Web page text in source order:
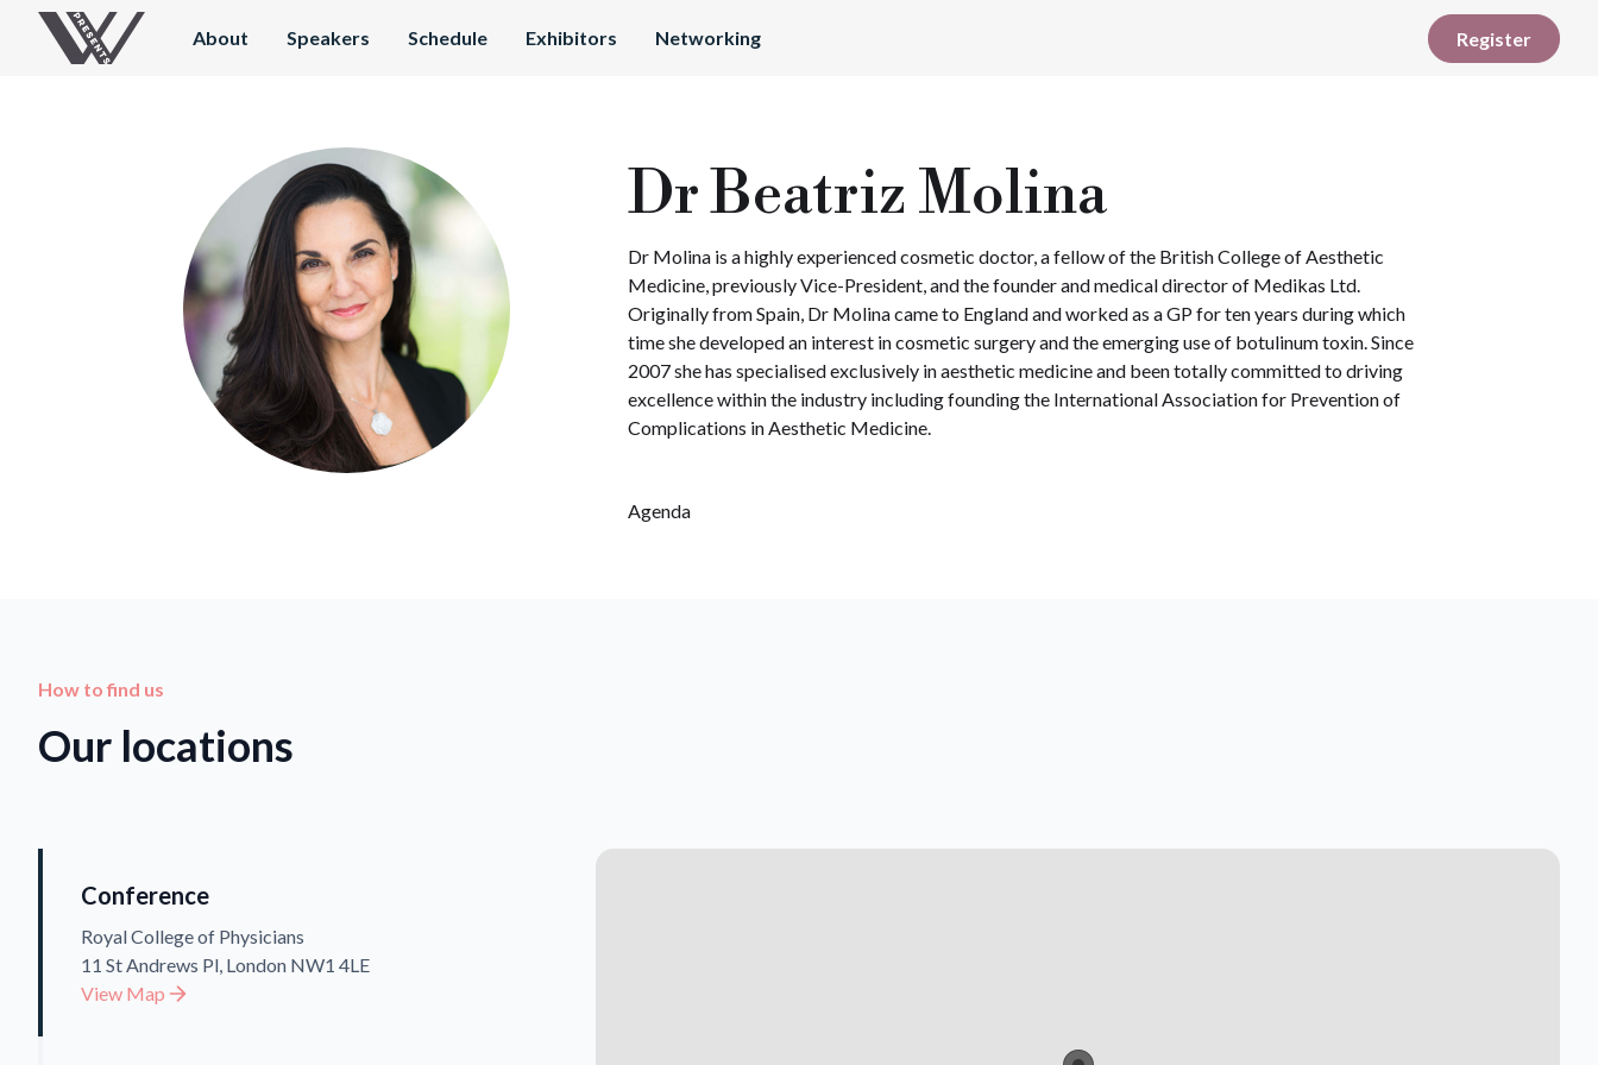
About Speakers Schedule Exhibitors Networking Register
Dr Beatriz Molina
Dr Molina is a highly experienced cosmetic doctor, a fellow of the British College of Aesthetic
Medicine, previously Vice-President, and the founder and medical director of Medikas Ltd.
Originally from Spain, Dr Molina came to England and worked as a GP for ten years during which
time she developed an interest in cosmetic surgery and the emerging use of botulinum toxin. Since
2007 she has specialised exclusively in aesthetic medicine and been totally committed to driving
excellence within the industry including founding the International Association for Prevention of
Complications in Aesthetic Medicine.
Agenda
How to find us
Our locations
Conference
Royal College of Physicians
11 St Andrews Pl, London NW1 4LE
View Map